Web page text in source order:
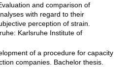
and comparison of
with regard to their
perception of strain.
Karlsruhe Institute of
of a procedure for capacity
companies. Bachelor thesis.